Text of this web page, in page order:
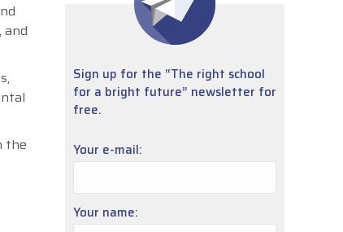
and
the
Sign up for the “The right school
for a bright future” newsletter for
free.
Your e-mail:
Your name: